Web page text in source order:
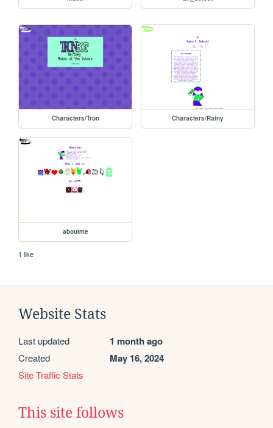
Characters/Tron Characters/Rainy
aboutme
1 like
Website Stats
Last updated 1 month ago
Created May 16, 2024
Site Traffic Stats
This site follows